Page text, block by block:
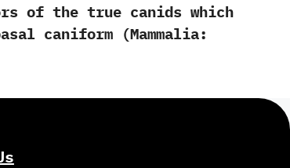
of the true canids which
caniform‭ (‬Mammalia:‭